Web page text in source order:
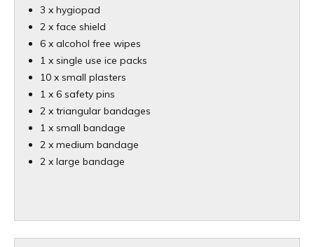
3 x hygiopad
2 x face shield
6 x alcohol free wipes
1 x single use ice packs
10 x small plasters
1 x 6 safety pins
2 x triangular bandages
1 x small bandage
2 x medium bandage
2 x large bandage